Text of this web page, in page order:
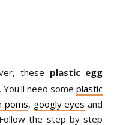
these plastic egg
You'll need someplastic
poms, googly eyes and
the step by step